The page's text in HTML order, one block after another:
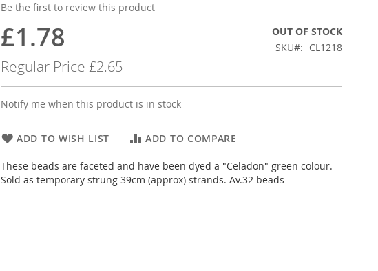
Be the first to review this product
Special
£1.78
Regular Price £2.65
OUT OF STOCK
SKU
CL1218
Notify me when this product is in stock
ADD TO WISH LIST ADD TO COMPARE
These beads are faceted and have been dyed a "Celadon" green colour.
Sold as temporary strung 39cm (approx) strands. Av.32 beads